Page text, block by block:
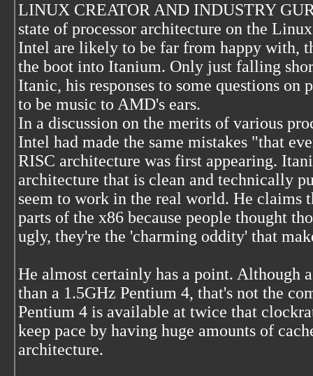
LINUX CREATOR AND INDUSTRY
state of processor architecture on the
Intel are likely to be far from happy with,
the boot into Itanium. Only just falling
Itanic, his responses to some questions on
to be music to AMD's ears.
In a discussion on the merits of various
Intel had made the same mistakes "that
RISC architecture was first appearing.
architecture that is clean and technically
seem to work in the real world. He claims
parts of the x86 because people thought
ugly, they're the 'charming oddity' that
He almost certainly has a point. Although
than a 1.5GHz Pentium 4, that's not the
Pentium 4 is available at twice that
keep pace by having huge amounts of
architecture.